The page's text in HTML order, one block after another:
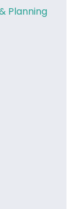
Planning